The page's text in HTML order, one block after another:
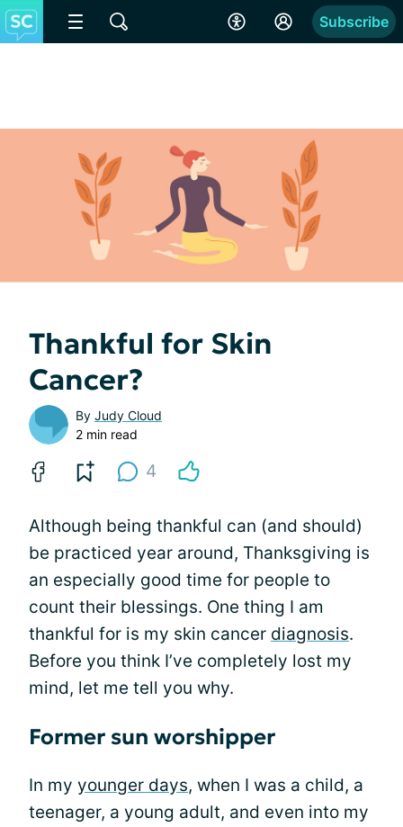
Subscribe
Thankful for Skin
Cancer?
By Judy Cloud
2 min read
4
Although being thankful can (and should)
be practiced year around, Thanksgiving is
an especially good time for people to
count their blessings. One thing I am
thankful for is my skin cancer diagnosis.
Before you think I’ve completely lost my
mind, let me tell you why.
Former sun worshipper
In my younger days, when I was a child, a
teenager, a young adult, and even into my